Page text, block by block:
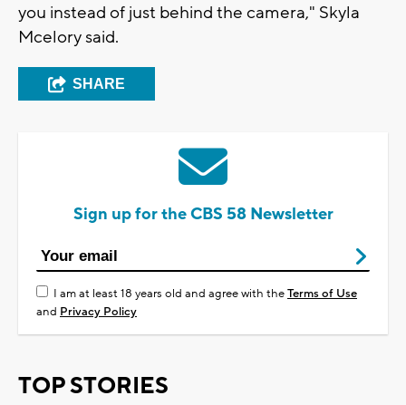
you instead of just behind the camera," Skyla
Mcelory said.
SHARE
Sign up for the CBS 58 Newsletter
I am at least 18 years old and agree with theTerms of Use
and Privacy Policy
TOP STORIES